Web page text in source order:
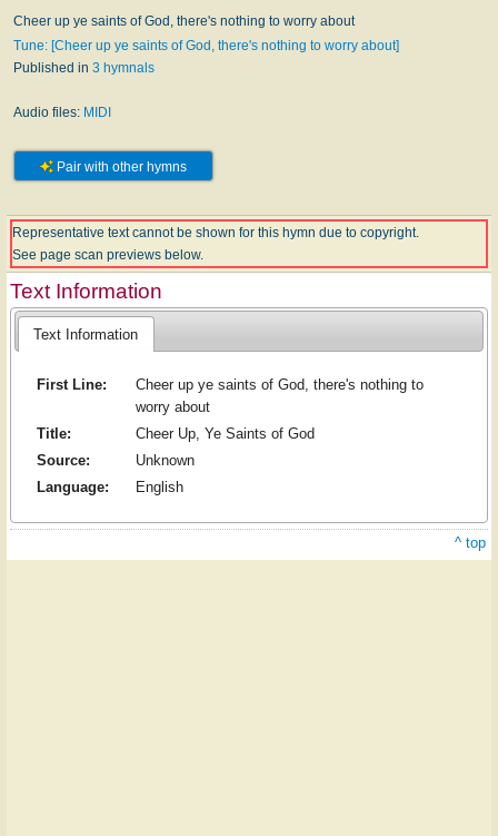
Cheer up ye saints of God, there's nothing to worry about
Tune: [Cheer up ye saints of God, there's nothing to worry about]
Published in 3 hymnals
Audio files: MIDI
Pair with other hymns
Representative text cannot be shown for this hymn due to copyright.
See page scan previews below.
Text Information
Text Information
First Line:
Cheer up ye saints of God, there's nothing to
worry about
Title:
Cheer Up, Ye Saints of God
Source:
Unknown
Language:
English
^ top